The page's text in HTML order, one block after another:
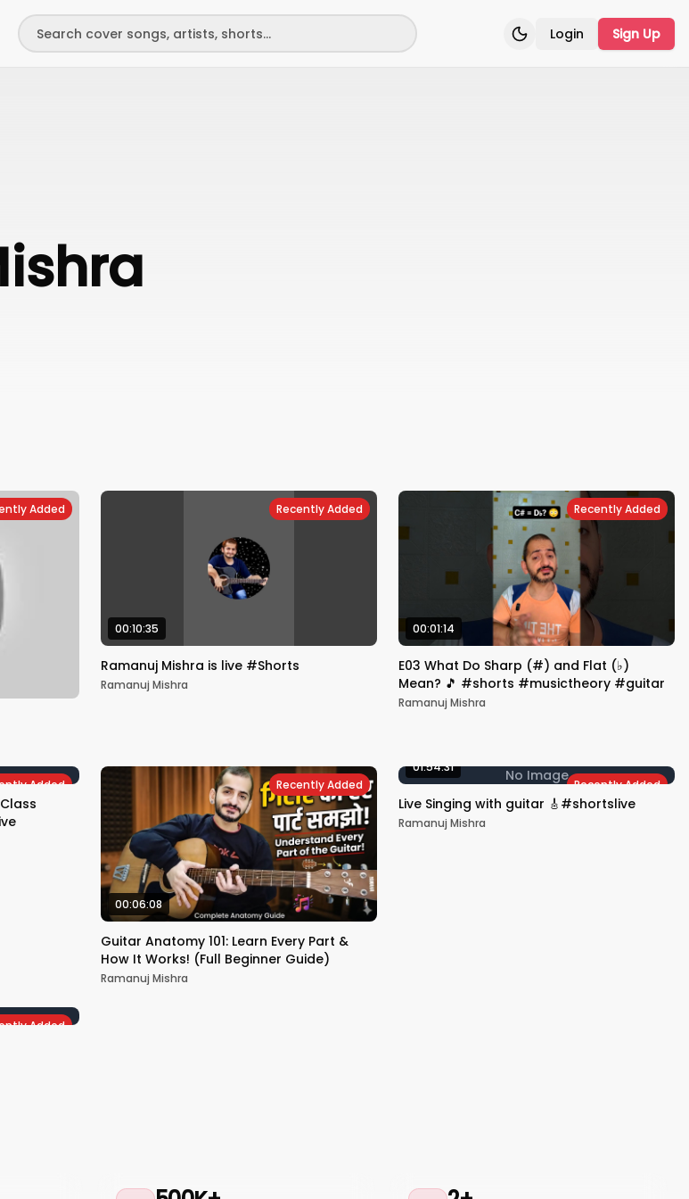
Toggle theme
Login Sign Up
Added Recently Added
00:10:35
Ramanuj Mishra is live #Shorts
Ramanuj Mishra
Recently Added
00:01:14
E03 What Do Sharp (#) and Flat (♭)
Mean? 🎵 #shorts #musictheory #guitar
Ramanuj Mishra
Added Recently Added
00:06:08
Guitar Anatomy 101: Learn Every Part &
How It Works! (Full Beginner Guide)
Ramanuj Mishra
No Image
Recently Added
01:54:31
Live Singing with guitar 🎸#shortslive
Ramanuj Mishra
Added